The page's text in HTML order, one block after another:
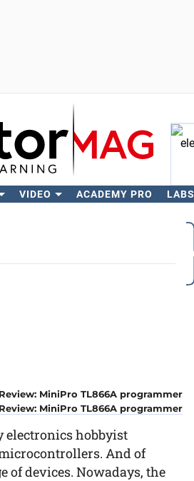
VIDEO ACADEMY PRO LABS
Review: MiniPro TL866A programmer
electronics hobbyist
And of
of devices. Nowadays, the